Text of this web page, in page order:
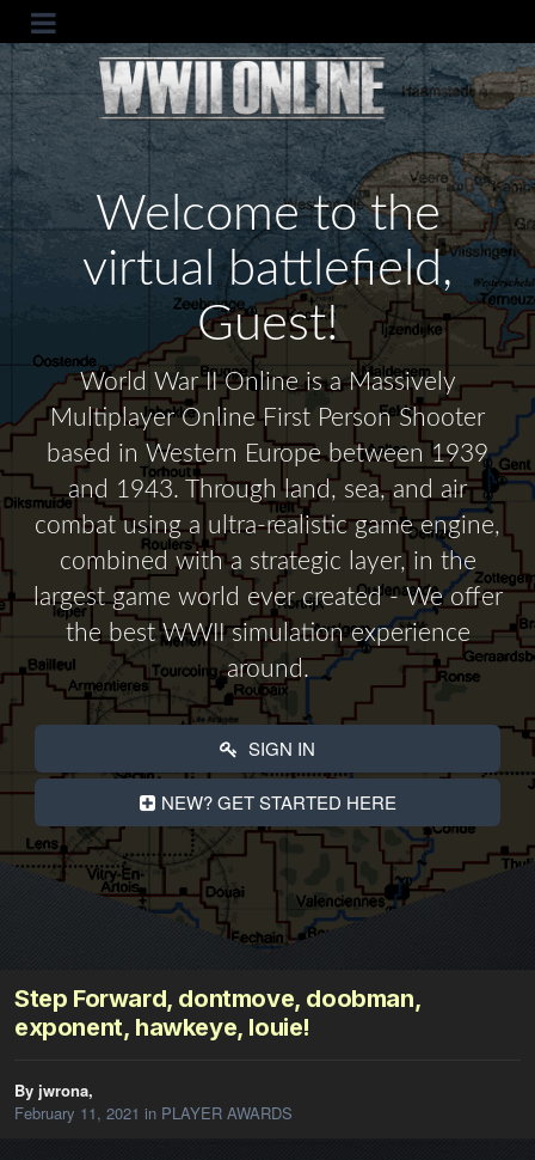
Welcome to the
virtual battlefield,
Guest!
World War II Online is a Massively
Multiplayer Online First Person Shooter
based in Western Europe between 1939
and 1943. Through land, sea, and air
combat using a ultra-realistic game engine,
combined with a strategic layer, in the
largest game world ever created - We offer
the best WWII simulation experience
around.
SIGN IN
NEW? GET STARTED HERE
Step Forward, dontmove, doobman,
exponent, hawkeye, louie!
By jwrona,
February 11, 2021 in PLAYER AWARDS